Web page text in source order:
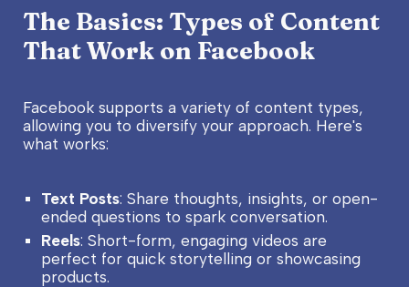
The Basics: Types of Content
That Work on Facebook
Facebook supports a variety of content types,
allowing you to diversify your approach. Here's
what works:
Text Posts: Share thoughts, insights, or open-
ended questions to spark conversation.
Reels: Short-form, engaging videos are
perfect for quick storytelling or showcasing
products.